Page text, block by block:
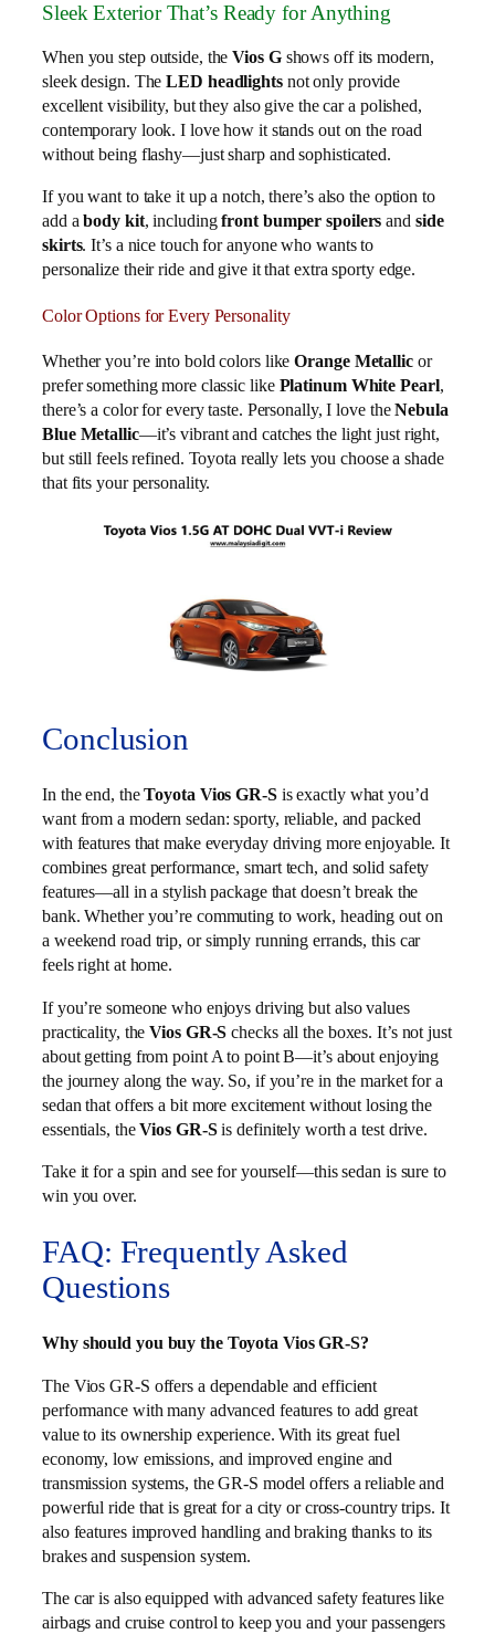
Sleek Exterior That’s Ready for Anything
When you step outside, theVios Gshows off its modern,
sleek design. TheLED headlightsnot only provide
excellent visibility, but they also give the car a polished,
contemporary look. I love how it stands out on the road
without being flashy—just sharp and sophisticated.
If you want to take it up a notch, there’s also the option to
add abody kit, includingfront bumper spoilers and side
skirts. It’s a nice touch for anyone who wants to
personalize their ride and give it that extra sporty edge.
Color Options for Every Personality
Whether you’re into bold colors likeOrange Metallicor
prefer something more classic like Platinum White Pearl,
there’s a color for every taste. Personally, I love theNebula
Blue Metallic—it’s vibrant and catches the light just right,
but still feels refined. Toyota really lets you choose a shade
that fits your personality.
Conclusion
In the end, theToyota Vios GR-Sis exactly what you’d
want from a modern sedan: sporty, reliable, and packed
with features that make everyday driving more enjoyable. It
combines great performance, smart tech, and solid safety
features—all in a stylish package that doesn’t break the
bank. Whether you’re commuting to work, heading out on
a weekend road trip, or simply running errands, this car
feels right at home.
If you’re someone who enjoys driving but also values
practicality, theVios GR-S checks all the boxes. It’s not just
about getting from point A to point B—it’s about enjoying
the journey along the way. So, if you’re in the market for a
sedan that offers a bit more excitement without losing the
essentials, theVios GR-Sis definitely worth a test drive.
Take it for a spin and see for yourself—this sedan is sure to
win you over.
FAQ: Frequently Asked
Questions
Why should you buy the Toyota Vios GR-S?
The Vios GR-S offers a dependable and efficient
performance with many advanced features to add great
value to its ownership experience. With its great fuel
economy, low emissions, and improved engine and
transmission systems, the GR-S model offers a reliable and
powerful ride that is great for a city or cross-country trips. It
also features improved handling and braking thanks to its
brakes and suspension system.
The car is also equipped with advanced safety features like
airbags and cruise control to keep you and your passengers